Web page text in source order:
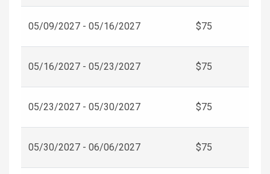
05/09/2027 - 05/16/2027 $75
05/16/2027 - 05/23/2027 $75
05/23/2027 - 05/30/2027 $75
05/30/2027 - 06/06/2027 $75